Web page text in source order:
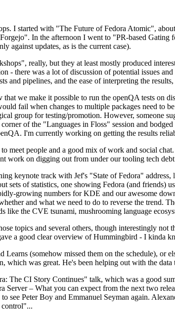
I started with "The Future of Fedora Atomic",
In the afternoon I went to "PR-based
against updates, as is the current case).
really, but they at least mostly produced
- there was a lot of discussion of potential issues
and pipelines, and the ease of interpreting the
we make it possible to run the openQA tests on
fail when changes to multiple packages need to
group for testing/promotion. However, someone
of the "Languages in Floss" session and
I'm currently working on getting the results
meet people and a good mix of work and social
work on digging out from under our tooling tech
keynote track with Jef's "State of Fedora"
sets of statistics, one showing Fedora (and
growing numbers for KDE and our awesome
and what we need to do to reverse the trend.
like the CVE tsunami, mushrooming language
topics and several others, though interestingly
a good clear overview of Hummingbird - I kinda
(somehow missed them on the schedule),
was great. He's been helping out with the data
The CI Story Continues" talk, which was a good
Server – What you can expect from the next two
see Peter Boy and Emmanuel Seyman again.
control"...